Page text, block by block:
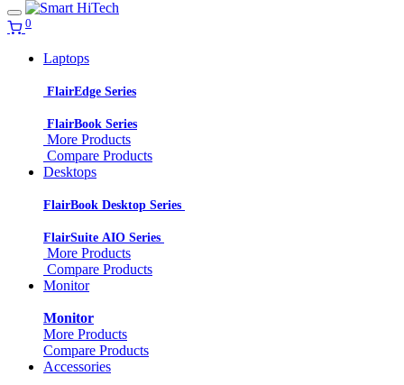
0
Laptops
FlairEdge Series
FlairBook Series
More Products
Compare Products
Desktops
FlairBook Desktop Series
FlairSuite AIO Series
More Products
Compare Products
Monitor
Monitor
More Products
Compare Products
Accessories